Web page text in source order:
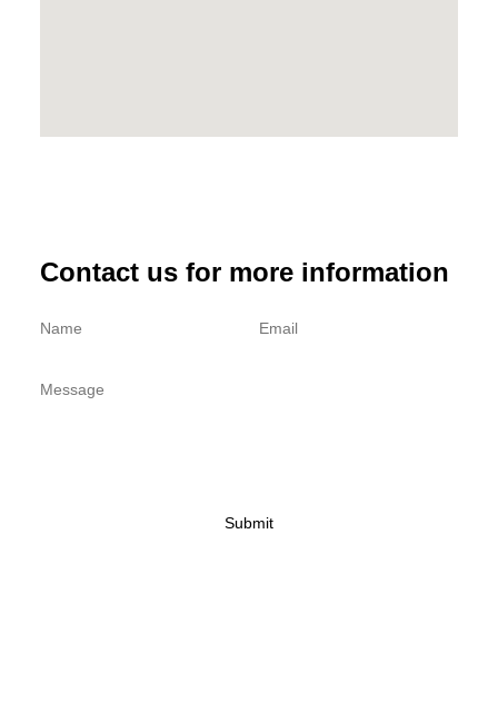
Contact us for more information